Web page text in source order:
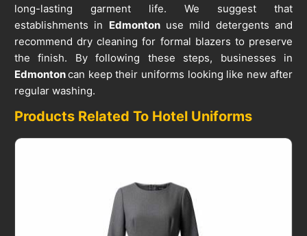
long-lasting garment life. We suggest that
establishments in Edmontonuse mild detergents and
recommend dry cleaning for formal blazers to preserve
the finish. By following these steps, businesses in
Edmontoncan keep their uniforms looking like new after
regular washing.
Products Related To Hotel Uniforms